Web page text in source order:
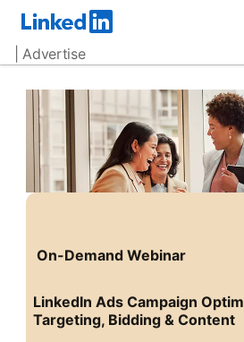
| Advertise
On-Demand Webinar
LinkedIn Ads Campaign
Targeting, Bidding & Content